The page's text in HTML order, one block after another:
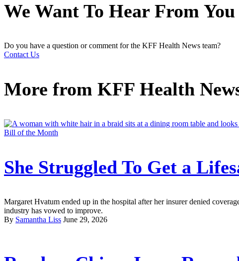
We Want To Hear From You
Do you have a question or comment for the KFF Health News team?
Contact Us
More from KFF Health
Bill of the Month
She Struggled To Get a
Margaret Hvatum ended up in the hospital after her insurer denied
industry has vowed to improve.
By Samantha Liss June 29, 2026